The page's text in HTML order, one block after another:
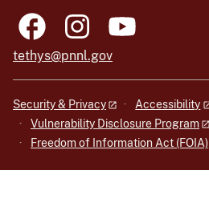
tethys@pnnl.gov
Security & Privacy
Accessibility
Vulnerability Disclosure Program
Freedom of Information Act (FOIA)